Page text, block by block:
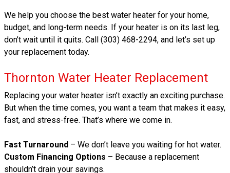
We help you choose the best water heater for your home,
budget, and long-term needs. If your heater is on its last leg,
don’t wait until it quits. Call (303) 468-2294, and let’s set up
your replacement today.
Thornton Water Heater Replacement
Replacing your water heater isn’t exactly an exciting purchase.
But when the time comes, you want a team that makes it easy,
fast, and stress-free. That’s where we come in.
Fast Turnaround – We don’t leave you waiting for hot water.
Custom Financing Options – Because a replacement
shouldn’t drain your savings.